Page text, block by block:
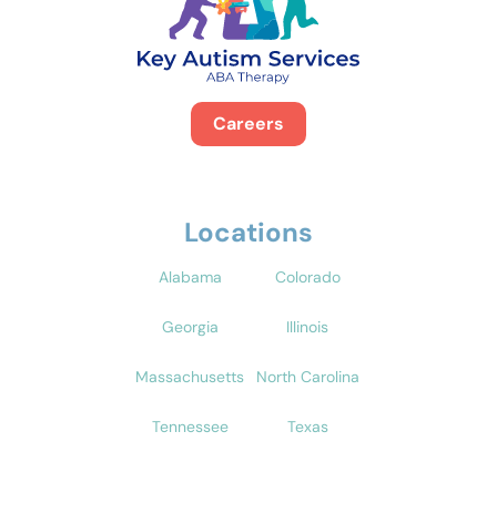
Careers
Locations
Alabama Colorado
Georgia Illinois
Massachusetts North Carolina
Tennessee Texas